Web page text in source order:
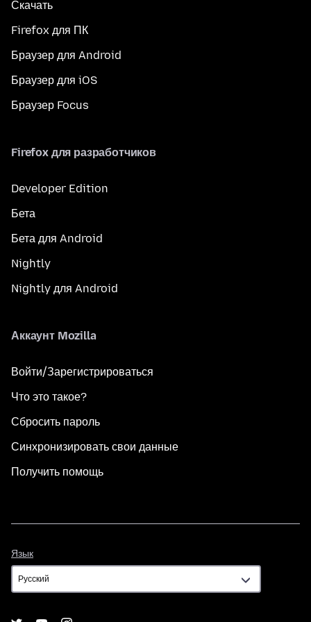
Скачать
Firefox для ПК
Браузер для Android
Браузер для iOS
Браузер Focus
Firefox для разработчиков
Developer Edition
Бета
Бета для Android
Nightly
Nightly для Android
Аккаунт Mozilla
Войти/Зарегистрироваться
Что это такое?
Сбросить пароль
Синхронизировать свои данные
Получить помощь
Язык